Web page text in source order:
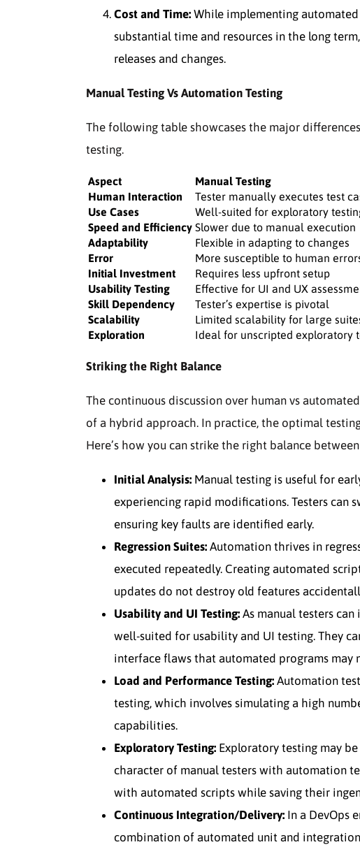
Cost and Time: While implementing
substantial time and resources in the long
releases and changes.
Manual Testing Vs Automation Testing
The following table showcases the major
testing.
Aspect Manual Testing
Human Interaction
Tester manually executes test
Use Cases
Well-suited for exploratory
Speed and Efficiency Slower due to manual execution
Adaptability
Flexible in adapting to changes
Error
More susceptible to human
Initial Investment
Requires less upfront setup
Usability Testing
Effective for UI and UX
Skill Dependency
Tester’s expertise is pivotal
Scalability
Limited scalability for large
Exploration
Ideal for unscripted exploratory
Striking the Right Balance
The continuous discussion over human vs
of a hybrid approach. In practice, the optimal
Here’s how you can strike the right balance
Initial Analysis: Manual testing is useful for
experiencing rapid modifications. Testers can
ensuring key faults are identified early.
Regression Suites: Automation thrives in
executed repeatedly. Creating automated
updates do not destroy old features
Usability and UI Testing: As manual testers
well-suited for usability and UI testing. They
interface flaws that automated programs may
Load and Performance Testing: Automation
testing, which involves simulating a high
capabilities.
Exploratory Testing: Exploratory testing may
character of manual testers with automation
with automated scripts while saving their
Continuous Integration/Delivery: In a DevOps
combination of automated unit and